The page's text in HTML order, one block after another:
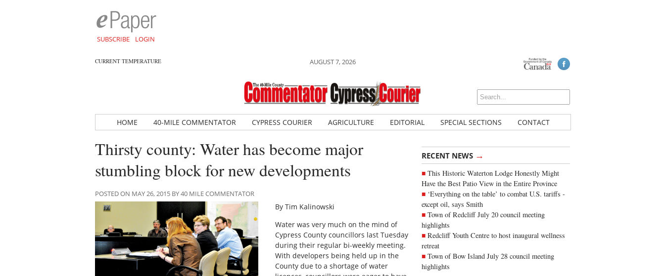
SUBSCRIBE LOGIN
CURRENT TEMPERATURE AUGUST 7, 2026
HOME 40-MILE COMMENTATOR CYPRESS COURIER AGRICULTURE EDITORIAL SPECIAL SECTIONS CONTACT
RECENT NEWS →
This Historic Waterton Lodge Honestly Might
Have the Best Patio View in the Entire Province
‘Everything on the table’ to combat U.S. tariffs -
except oil, says Smith
Town of Redcliff July 20 council meeting
highlights
Redcliff Youth Centre to host inaugural wellness
retreat
Town of Bow Island July 28 council meeting
highlights
Thirsty county: Water has become major
stumbling block for new developments
POSTED ON MAY 26, 2015 BY 40 MILE COMMENTATOR
By Tim Kalinowski
Water was very much on the mind of
Cypress County councillors last Tuesday
during their regular bi-weekly meeting.
With developers being held up in the
County due to a shortage of water